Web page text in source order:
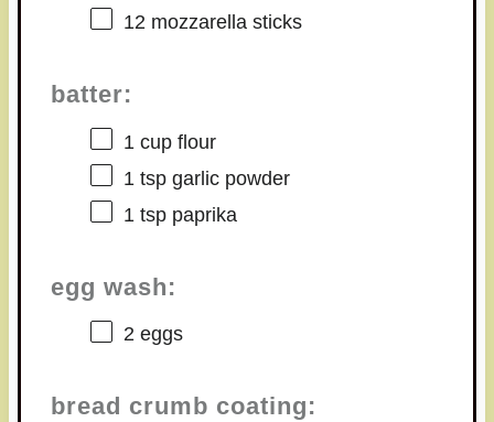
12mozzarella sticks
batter:
1 cupflour
1 tspgarlic powder
1 tsppaprika
egg wash:
2eggs
bread crumb coating: